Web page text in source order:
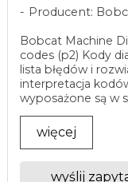
Producent:
Bobcat Machine
codes (p2) Kody
lista błędów i
interpretacja
wyposażone są w
więcej
wyślij